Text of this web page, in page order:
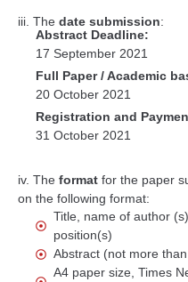
iii. The date submission:
Abstract Deadline:
17 September 2021
Full Paper / Academic
20 October 2021
Registration and
31 October 2021
iv. The format for the paper
on the following format:
Title, name of author
position(s)
Abstract (not more
A4 paper size, Times